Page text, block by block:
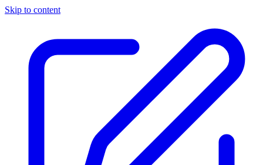
Skip to content